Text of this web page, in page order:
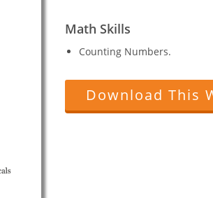
Math Skills
Counting Numbers.
Download This